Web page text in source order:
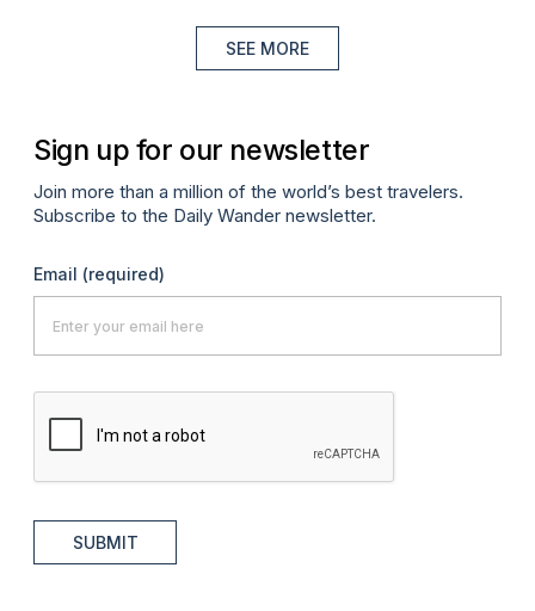
SEE MORE
Sign up for our newsletter
Join more than a million of the world’s best travelers.
Subscribe to the Daily Wander newsletter.
Email (required)
SUBMIT